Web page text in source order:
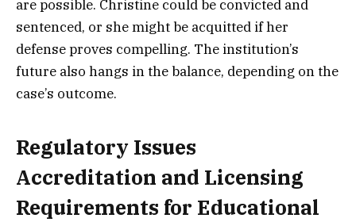
are possible. Christine could be convicted and
sentenced, or she might be acquitted if her
defense proves compelling. The institution’s
future also hangs in the balance, depending on the
case’s outcome.
Regulatory Issues
Accreditation and Licensing
Requirements for Educational